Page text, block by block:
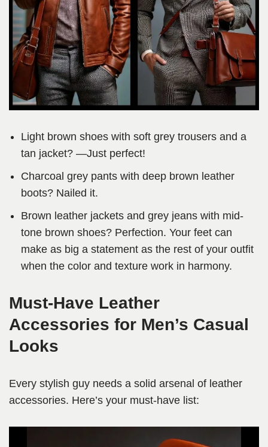
Light brown shoes with soft grey trousers and a
tan jacket? —Just perfect!
Charcoal grey pants with deep brown leather
boots? Nailed it.
Brown leather jackets and grey jeans with mid-
tone brown shoes? Perfection. Your feet can
make as big a statement as the rest of your outfit
when the color and texture work in harmony.
Must-Have Leather
Accessories for Men’s Casual
Looks
Every stylish guy needs a solid arsenal of leather
accessories. Here’s your must-have list: